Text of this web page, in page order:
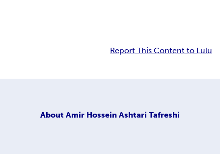
Report This Content to Lulu
About Amir Hossein Ashtari Tafreshi